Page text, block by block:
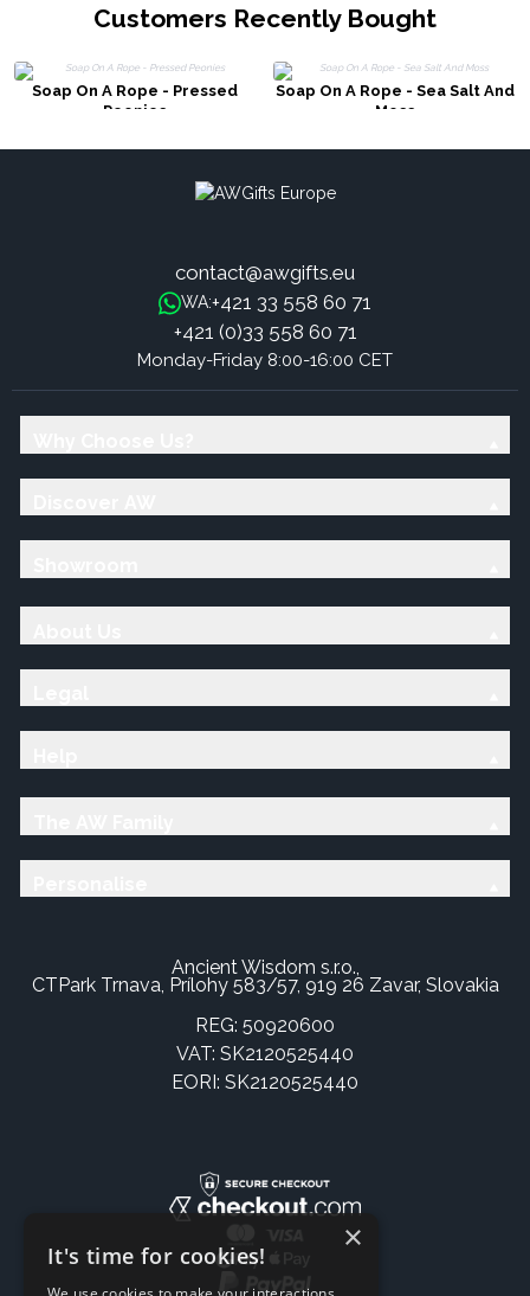
Customers Recently Bought
Soap On A Rope - Pressed
Peonies
Soap On A Rope - Sea Salt And
Moss
contact@awgifts.eu
WA:+421 33 558 60 71
+421 (0)33 558 60 71
Monday-Friday 8:00-16:00 CET
Ancient Wisdom s.r.o.,
CTPark Trnava, Prílohy 583/57, 919 26 Zavar, Slovakia
REG: 50920600
VAT: SK2120525440
EORI: SK2120525440
×
It's time for cookies!